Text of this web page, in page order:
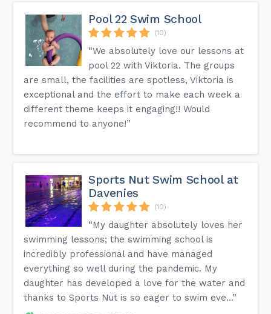
Pool 22 Swim School
(10)
“We absolutely love our lessons at
pool 22 with Viktoria. The groups
are small, the facilities are spotless, Viktoria is
exceptional and the effort to make each week a
different theme keeps it engaging!! Would
recommend to anyone!”
Sports Nut Swim School at
Davenies
(10)
“My daughter absolutely loves her
swimming lessons; the swimming school is
incredibly professional and have managed
everything so well during the pandemic. My
daughter has developed a love for the water and
thanks to Sports Nut is so eager to swim eve...”